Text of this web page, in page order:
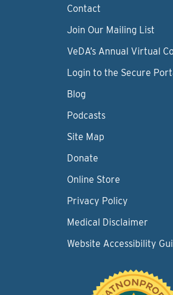
Contact
Join Our Mailing List
VeDA’s Annual Virtual
Login to the Secure
Blog
Podcasts
Site Map
Donate
Online Store
Privacy Policy
Medical Disclaimer
Website Accessibility